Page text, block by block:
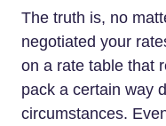
The truth is, no
negotiated your
on a rate table that
pack a certain way
circumstances.